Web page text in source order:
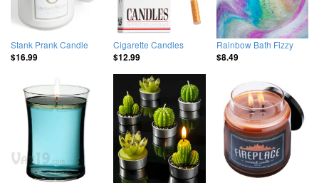
Stank Prank Candle
$16.99
Cigarette Candles
$12.99
Rainbow Bath Fizzy
$8.49